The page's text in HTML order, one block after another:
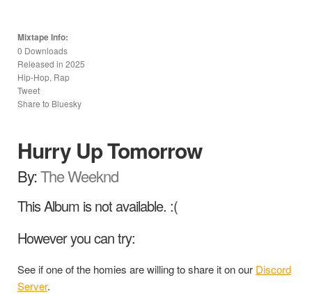
Mixtape Info:
0 Downloads
Released in 2025
Hip-Hop, Rap
Tweet
Share to Bluesky
Hurry Up Tomorrow
By:The Weeknd
This Album is not available. :(
However you can try:
See if one of the homies are willing to share it on our Discord
Server.